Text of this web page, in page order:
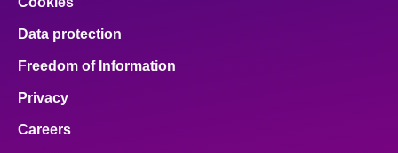
Data protection
Freedom of Information
Privacy
Careers